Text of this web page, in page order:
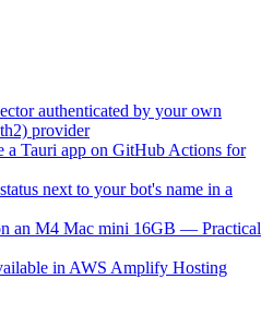
authenticated by your own
provider
a Tauri app on GitHub Actions for
next to your bot's name in a
an M4 Mac mini 16GB — Practical
in AWS Amplify Hosting